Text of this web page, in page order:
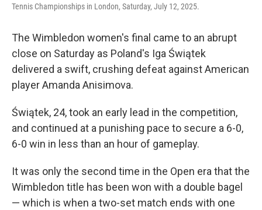
Tennis Championships in London, Saturday, July 12, 2025.
The Wimbledon women's final came to an abrupt
close on Saturday as Poland's Iga Świątek
delivered a swift, crushing defeat against American
player Amanda Anisimova.
Świątek, 24, took an early lead in the competition,
and continued at a punishing pace to secure a 6-0,
6-0 win in less than an hour of gameplay.
It was only the second time in the Open era that the
Wimbledon title has been won with a double bagel
— which is when a two-set match ends with one